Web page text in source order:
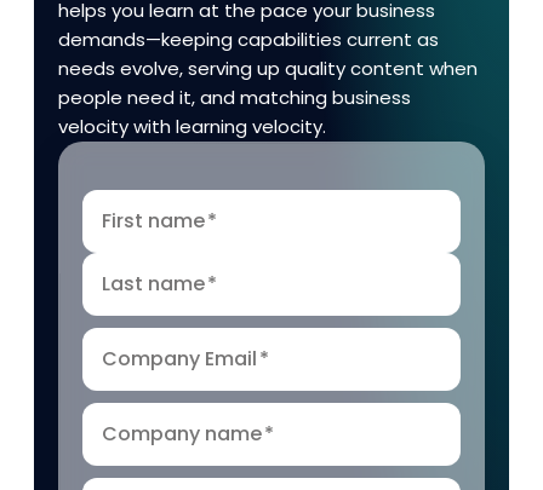
helps you learn at the pace your business
demands—keeping capabilities current as
needs evolve, serving up quality content when
people need it, and matching business
velocity with learning velocity.
First name*
Last name*
Company Email*
Company name*